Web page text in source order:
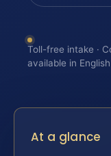
Toll-free intake ·
available in
At a glance